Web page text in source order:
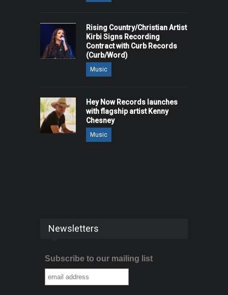
Rising Country/Christian Artist
Kirbi Signs Recording
Contract with Curb Records
(Curb/Word)
Music
Hey Now Records launches
with flagship artist Kenny
Chesney
Music
Newsletters
Subscribe to our mailing list